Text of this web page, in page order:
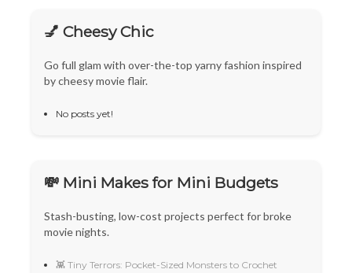
💅 Cheesy Chic
Go full glam with over-the-top yarny fashion inspired
by cheesy movie flair.
No posts yet!
💸 Mini Makes for Mini Budgets
Stash-busting, low-cost projects perfect for broke
movie nights.
👾 Tiny Terrors: Pocket-Sized Monsters to Crochet